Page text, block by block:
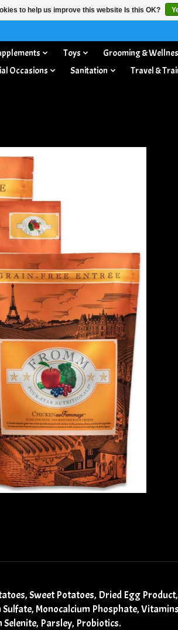
Toys Grooming &
Occasions Sanitation Travel &
Sweet Potatoes, Dried Egg
Monocalcium Phosphate,
Parsley, Probiotics.
to help us improve this website Is this OK?